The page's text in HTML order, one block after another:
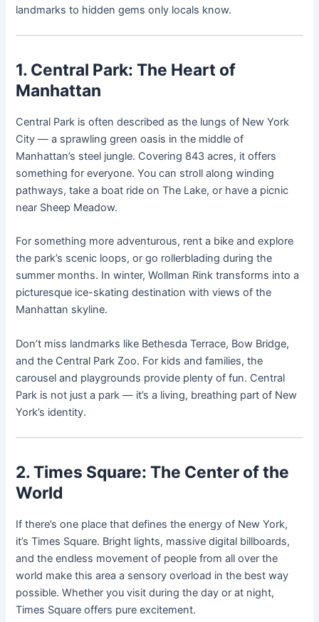
landmarks to hidden gems only locals know.
1. Central Park: The Heart of
Manhattan
Central Park is often described as the lungs of New York
City — a sprawling green oasis in the middle of
Manhattan’s steel jungle. Covering 843 acres, it offers
something for everyone. You can stroll along winding
pathways, take a boat ride on The Lake, or have a picnic
near Sheep Meadow.
For something more adventurous, rent a bike and explore
the park’s scenic loops, or go rollerblading during the
summer months. In winter, Wollman Rink transforms into a
picturesque ice-skating destination with views of the
Manhattan skyline.
Don’t miss landmarks like Bethesda Terrace, Bow Bridge,
and the Central Park Zoo. For kids and families, the
carousel and playgrounds provide plenty of fun. Central
Park is not just a park — it’s a living, breathing part of New
York’s identity.
2. Times Square: The Center of the
World
If there’s one place that defines the energy of New York,
it’s Times Square. Bright lights, massive digital billboards,
and the endless movement of people from all over the
world make this area a sensory overload in the best way
possible. Whether you visit during the day or at night,
Times Square offers pure excitement.